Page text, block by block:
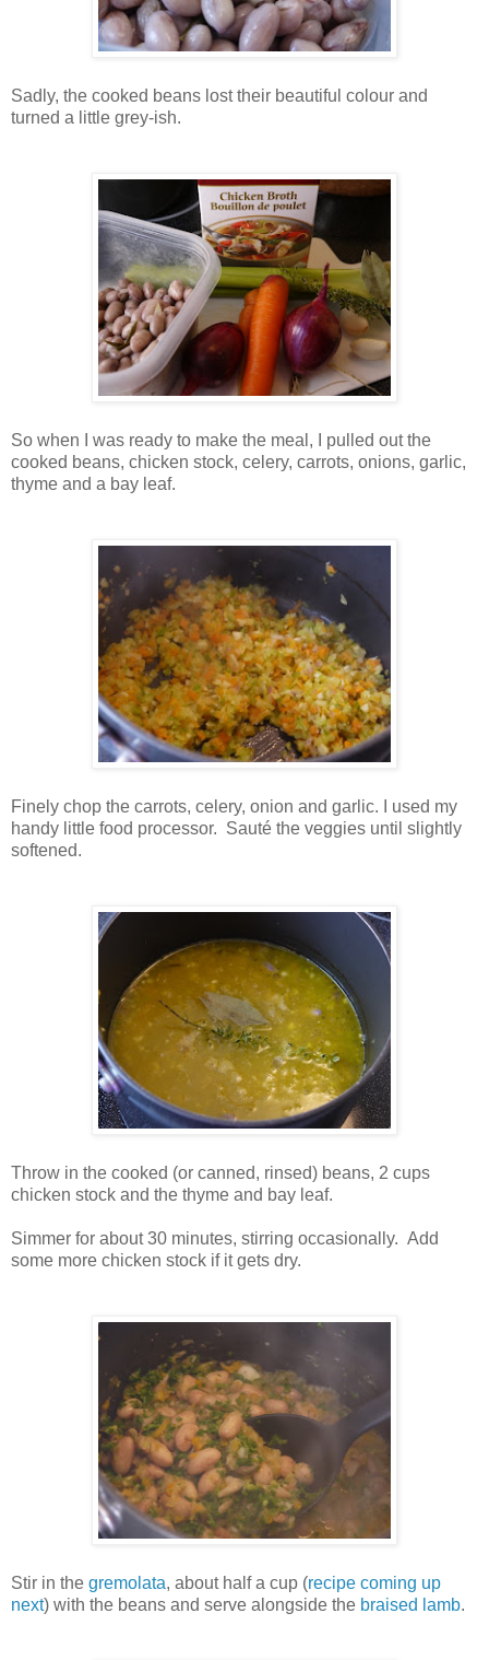
Sadly, the cooked beans lost their beautiful colour and
turned a little grey-ish.
So when I was ready to make the meal, I pulled out the
cooked beans, chicken stock, celery, carrots, onions, garlic,
thyme and a bay leaf.
Finely chop the carrots, celery, onion and garlic. I used my
handy little food processor. Sauté the veggies until slightly
softened.
Throw in the cooked (or canned, rinsed) beans, 2 cups
chicken stock and the thyme and bay leaf.
Simmer for about 30 minutes, stirring occasionally. Add
some more chicken stock if it gets dry.
Stir in the gremolata, about half a cup (recipe coming up
next) with the beans and serve alongside the braised lamb.